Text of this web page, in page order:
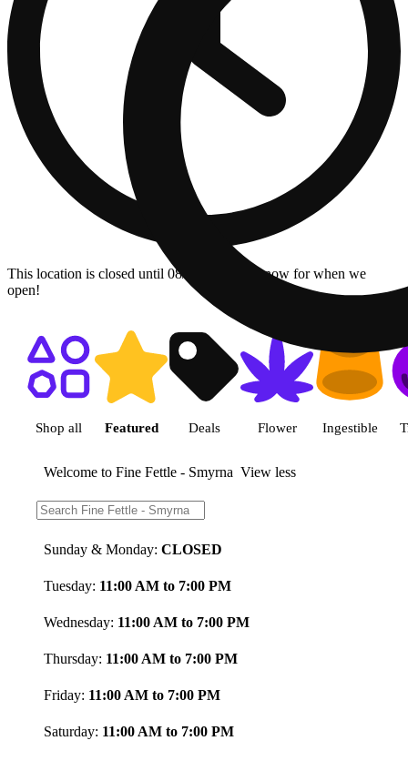
This location is closed until 08/11. Pre-order now for when we
open!
Shop featured cannabis
Shop all Featured Deals Flower Ingestible
Welcome to Fine Fettle - Smyrna View less
Store Hours:
Sunday & Monday: CLOSED
Tuesday: 11:00 AM to 7:00 PM
Wednesday: 11:00 AM to 7:00 PM
Thursday: 11:00 AM to 7:00 PM
Friday: 11:00 AM to 7:00 PM
Saturday: 11:00 AM to 7:00 PM